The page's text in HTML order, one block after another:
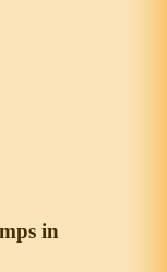
in